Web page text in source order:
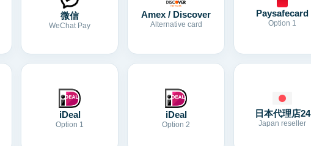
微信
WeChat Pay
Amex / Discover
Alternative card
Paysafecard
Option 1
iDeal
Option 1
iDeal
Option 2
日本代理店24
Japan reseller